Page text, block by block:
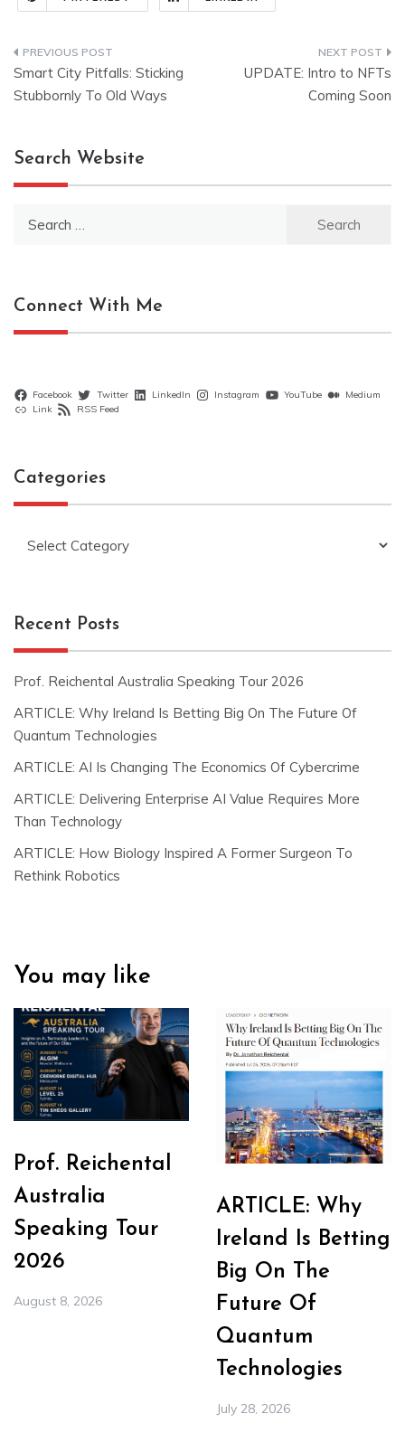
Post
navigation
Smart City Pitfalls: Sticking
Stubbornly To Old Ways
UPDATE: Intro to NFTs
Coming Soon
Search Website
Connect With Me
Facebook Twitter LinkedIn Instagram YouTube
Medium
Link
RSS Feed
Categories
Recent Posts
Prof. Reichental Australia Speaking Tour 2026
ARTICLE: Why Ireland Is Betting Big On The Future Of
Quantum Technologies
ARTICLE: AI Is Changing The Economics Of Cybercrime
ARTICLE: Delivering Enterprise AI Value Requires More
Than Technology
ARTICLE: How Biology Inspired A Former Surgeon To
Rethink Robotics
You may like
Prof. Reichental
Australia
Speaking Tour
2026
August 8, 2026
ARTICLE: Why
Ireland Is Betting
Big On The
Future Of
Quantum
Technologies
July 28, 2026